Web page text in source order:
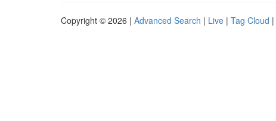
Copyright © 2026 | Advanced Search | Live | Tag Cloud |